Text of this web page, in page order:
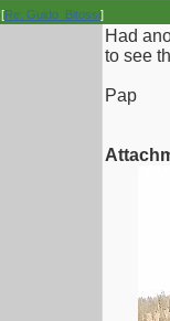
[Re: Guido_Bitossi]
Had
to see
Pap